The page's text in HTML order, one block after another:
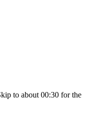
to about 00:30 for the